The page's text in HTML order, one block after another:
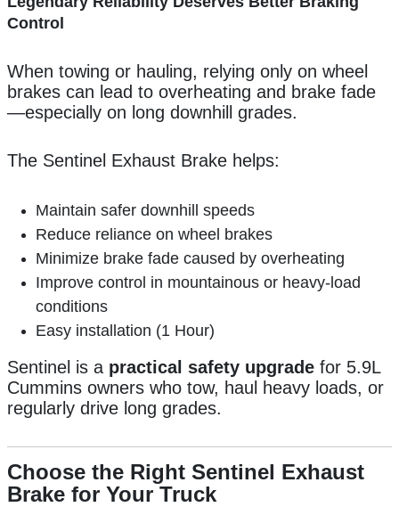
Control
When towing or hauling, relying only on wheel
brakes can lead to overheating and brake fade
—especially on long downhill grades.
The Sentinel Exhaust Brake helps:
Maintain safer downhill speeds
Reduce reliance on wheel brakes
Minimize brake fade caused by overheating
Improve control in mountainous or heavy-load
conditions
Easy installation (1 Hour)
Sentinel is a practical safety upgrade for 5.9L
Cummins owners who tow, haul heavy loads, or
regularly drive long grades.
Choose the Right Sentinel Exhaust
Brake for Your Truck